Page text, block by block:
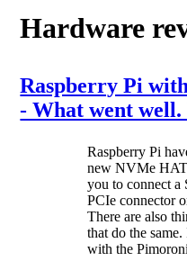
Hardware
Raspberry Pi
- What went
Raspberry Pi
new NVMe
you to connect a
PCIe connector
There are also
that do the
with the